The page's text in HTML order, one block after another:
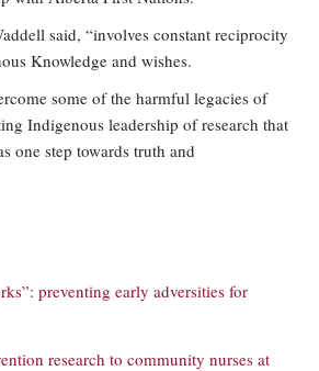
said, “involves constant reciprocity
Knowledge and wishes.
some of the harmful legacies of
Indigenous leadership of research that
one step towards truth and
preventing early adversities for
research to community nurses at